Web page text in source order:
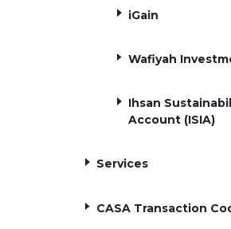
iGain
Wafiyah
Ihsan
Account (ISIA)
Services
CASA Transaction